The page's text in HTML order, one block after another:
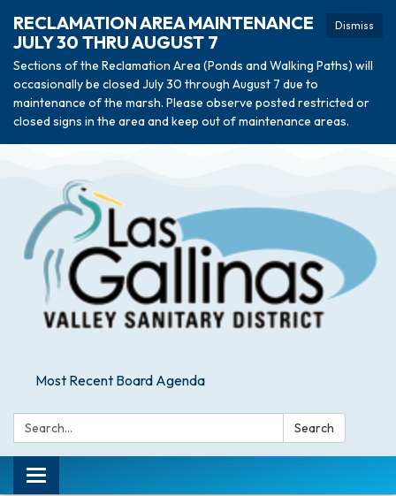
Dismiss
RECLAMATION AREA MAINTENANCE
JULY 30 THRU AUGUST 7
Sections of the Reclamation Area (Ponds and Walking Paths) will
occasionally be closed July 30 through August 7 due to
maintenance of the marsh. Please observe posted restricted or
closed signs in the area and keep out of maintenance areas.
Most Recent Board Agenda
Search: Search
Toggle navigation